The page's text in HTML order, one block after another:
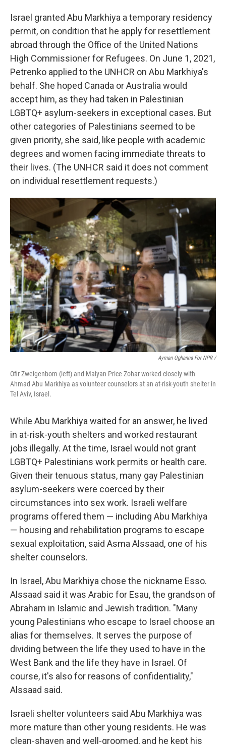
Israel granted Abu Markhiya a temporary residency
permit, on condition that he apply for resettlement
abroad through the Office of the United Nations
High Commissioner for Refugees. On June 1, 2021,
Petrenko applied to the UNHCR on Abu Markhiya's
behalf. She hoped Canada or Australia would
accept him, as they had taken in Palestinian
LGBTQ+ asylum-seekers in exceptional cases. But
other categories of Palestinians seemed to be
given priority, she said, like people with academic
degrees and women facing immediate threats to
their lives. (The UNHCR said it does not comment
on individual resettlement requests.)
Ayman Oghanna For NPR /
Ofir Zweigenbom (left) and Maiyan Price Zohar worked closely with
Ahmad Abu Markhiya as volunteer counselors at an at-risk-youth shelter in
Tel Aviv, Israel.
While Abu Markhiya waited for an answer, he lived
in at-risk-youth shelters and worked restaurant
jobs illegally. At the time, Israel would not grant
LGBTQ+ Palestinians work permits or health care.
Given their tenuous status, many gay Palestinian
asylum-seekers were coerced by their
circumstances into sex work. Israeli welfare
programs offered them — including Abu Markhiya
— housing and rehabilitation programs to escape
sexual exploitation, said Asma Alssaad, one of his
shelter counselors.
In Israel, Abu Markhiya chose the nickname Esso.
Alssaad said it was Arabic for Esau, the grandson of
Abraham in Islamic and Jewish tradition. "Many
young Palestinians who escape to Israel choose an
alias for themselves. It serves the purpose of
dividing between the life they used to have in the
West Bank and the life they have in Israel. Of
course, it's also for reasons of confidentiality,"
Alssaad said.
Israeli shelter volunteers said Abu Markhiya was
more mature than other young residents. He was
clean-shaven and well-groomed, and he kept his